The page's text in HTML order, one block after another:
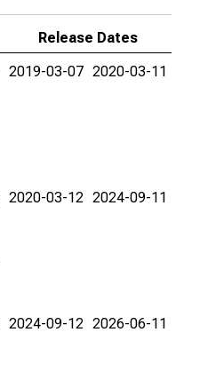
Release Dates
2019-03-07 2020-03-11
2020-03-12 2024-09-11
2024-09-12 2026-06-11